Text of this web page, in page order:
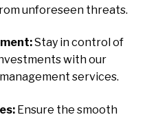
unforeseen threats.
Stay in control of
with our
services.
Ensure the smooth